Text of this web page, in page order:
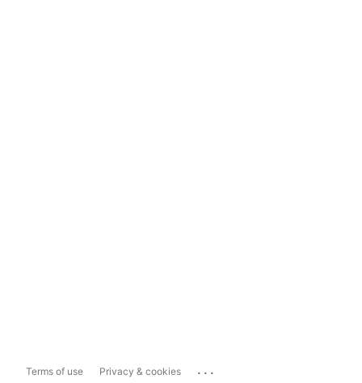
Terms of use Privacy & cookies ...